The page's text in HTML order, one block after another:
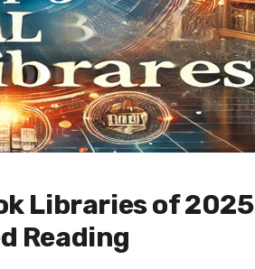
Libraries of 2025
Reading